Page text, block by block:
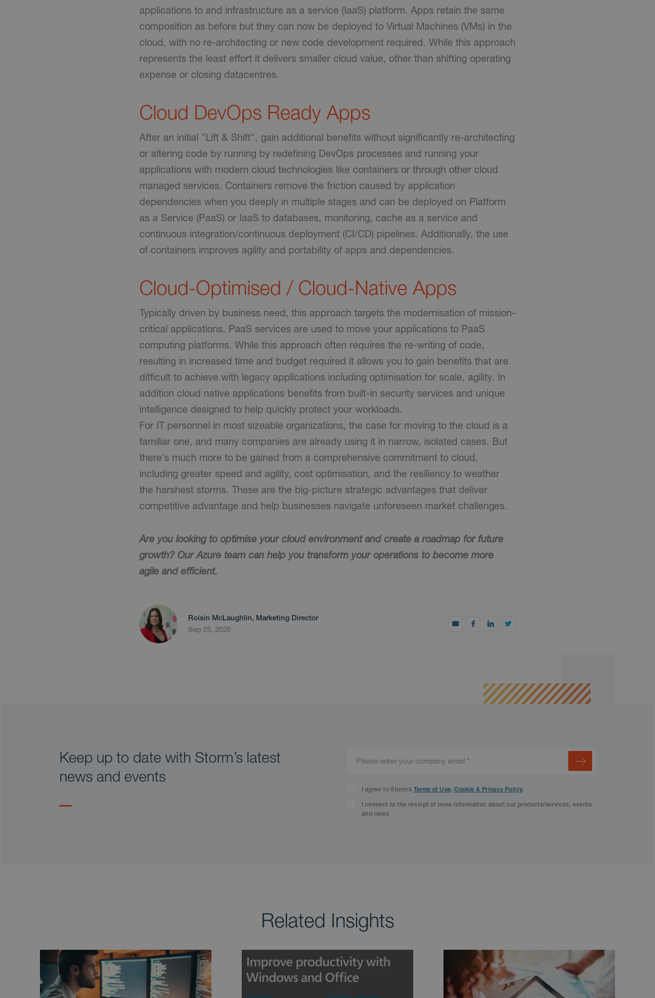
applications to and infrastructure as a service (IaaS) platform. Apps retain the same
composition as before but they can now be deployed to Virtual Machines (VMs) in the
cloud, with no re-architecting or new code development required. While this approach
represents the least effort it delivers smaller cloud value, other than shifting operating
expense or closing datacentres.
Cloud DevOps Ready Apps
After an initial "Lift & Shift", gain additional benefits without significantly re-architecting
or altering code by running by redefining DevOps processes and running your
applications with modern cloud technologies like containers or through other cloud
managed services. Containers remove the friction caused by application
dependencies when you deeply in multiple stages and can be deployed on Platform
as a Service (PaaS) or IaaS to databases, monitoring, cache as a service and
continuous integration/continuous deployment (CI/CD) pipelines. Additionally, the use
of containers improves agility and portability of apps and dependencies.
Cloud-Optimised / Cloud-Native Apps
Typically driven by business need, this approach targets the modernisation of mission-
critical applications. PaaS services are used to move your applications to PaaS
computing platforms. While this approach often requires the re-writing of code,
resulting in increased time and budget required it allows you to gain benefits that are
difficult to achieve with legacy applications including optimisation for scale, agility. In
addition cloud native applications benefits from built-in security services and unique
intelligence designed to help quickly protect your workloads.
For IT personnel in most sizeable organizations, the case for moving to the cloud is a
familiar one, and many companies are already using it in narrow, isolated cases. But
there’s much more to be gained from a comprehensive commitment to cloud,
including greater speed and agility, cost optimisation, and the resiliency to weather
the harshest storms. These are the big-picture strategic advantages that deliver
competitive advantage and help businesses navigate unforeseen market challenges.
Are you looking to optimise your cloud environment and create a roadmap for future
growth? Our Azure team can help you transform your operations to become more
agile and efficient.
Roisin McLaughlin, Marketing Director
Sep 25, 2020
Keep up to date with Storm’s latest
news and events
I agree to Storm’s Terms of Use,Cookie & Privacy Policy.
I consent to the receipt of more information about our products/services, events
and news
Related Insights